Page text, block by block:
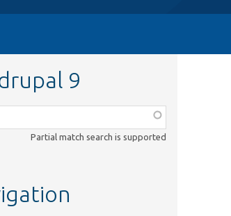
9
Partial match search is supported